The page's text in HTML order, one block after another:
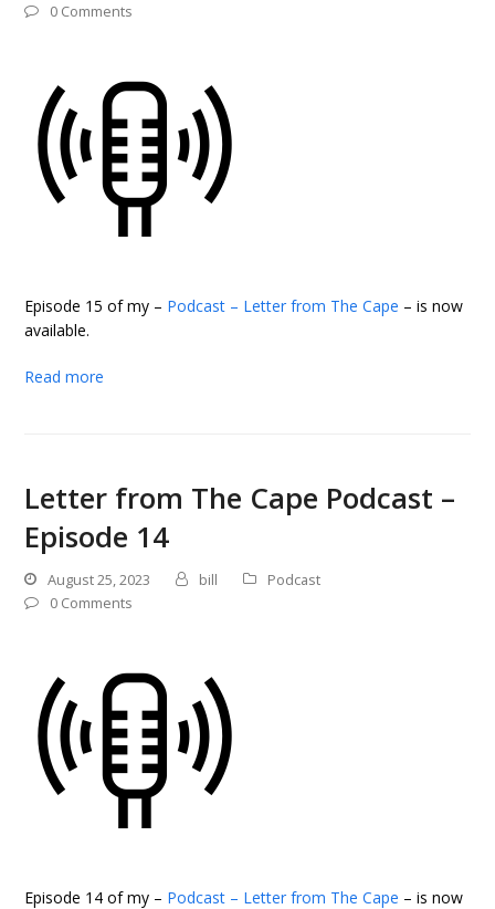
0 Comments
Episode 15 of my – Podcast – Letter from The Cape – is now
available.
Read more
Letter from The Cape Podcast –
Episode 14
August 25, 2023 bill
Podcast
0 Comments
Episode 14 of my – Podcast – Letter from The Cape – is now